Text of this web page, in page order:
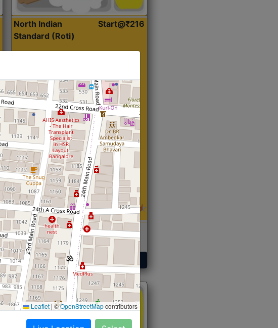
North Indian
Standard (Roti)
Start@₹216
Roti,Dal, Dry Sabji, Curry &
Accompaniment
Get Started
Leaflet |©OpenStreetMapcontributors